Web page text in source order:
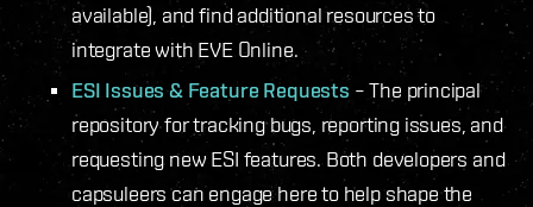
available), and find additional resources to
integrate with EVE Online.
ESI Issues & Feature Requests – The principal
repository for tracking bugs, reporting issues, and
requesting new ESI features. Both developers and
capsuleers can engage here to help shape the